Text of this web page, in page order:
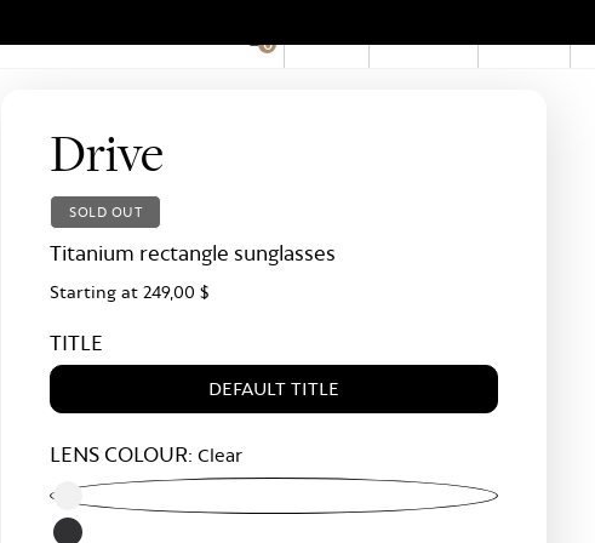
0
Drive
SOLD OUT
Titanium rectangle sunglasses
Starting at 249,00 $
TITLE
DEFAULT TITLE
LENS COLOUR: Clear
Clear